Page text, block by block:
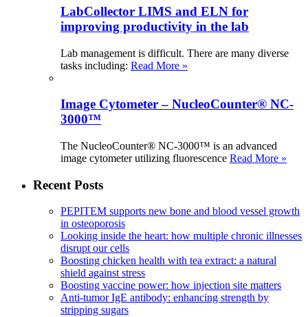
LabCollector LIMS and ELN for
improving productivity in the lab
Lab management is difficult. There are many diverse
tasks including: Read More »
Image Cytometer – NucleoCounter® NC-
3000™
The NucleoCounter® NC-3000™ is an advanced
image cytometer utilizing fluorescence Read More »
Recent Posts
PEPITEM supports new bone and blood vessel growth
in osteoporosis
Looking inside the heart: how multiple chronic illnesses
disrupt our cells
Boosting chicken health with tea extract: a natural
shield against stress
Boosting vaccine power: how injection site matters
Anti-tumor IgE antibody: enhancing strength by
stripping sugars